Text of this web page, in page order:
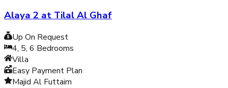
Alaya 2 at Tilal Al Ghaf
Up On Request
4, 5, 6 Bedrooms
Villa
Easy Payment Plan
Majid Al Futtaim